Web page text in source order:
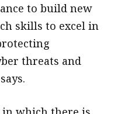
to build new
skills to excel in
threats and